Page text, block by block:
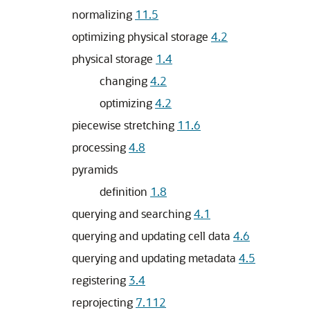
normalizing 11.5
optimizing physical storage 4.2
physical storage 1.4
changing4.2
optimizing4.2
piecewise stretching 11.6
processing4.8
pyramids
definition 1.8
querying and searching4.1
querying and updating cell data 4.6
querying and updating metadata 4.5
registering 3.4
reprojecting 7.112